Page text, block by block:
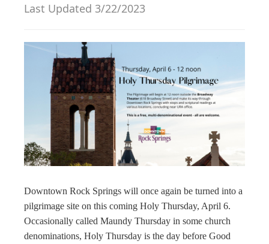
t
o
Last Updated 3/22/2023
Downtown Rock Springs will once again be turned into a
pilgrimage site on this coming Holy Thursday, April 6.
Occasionally called Maundy Thursday in some church
denominations, Holy Thursday is the day before Good